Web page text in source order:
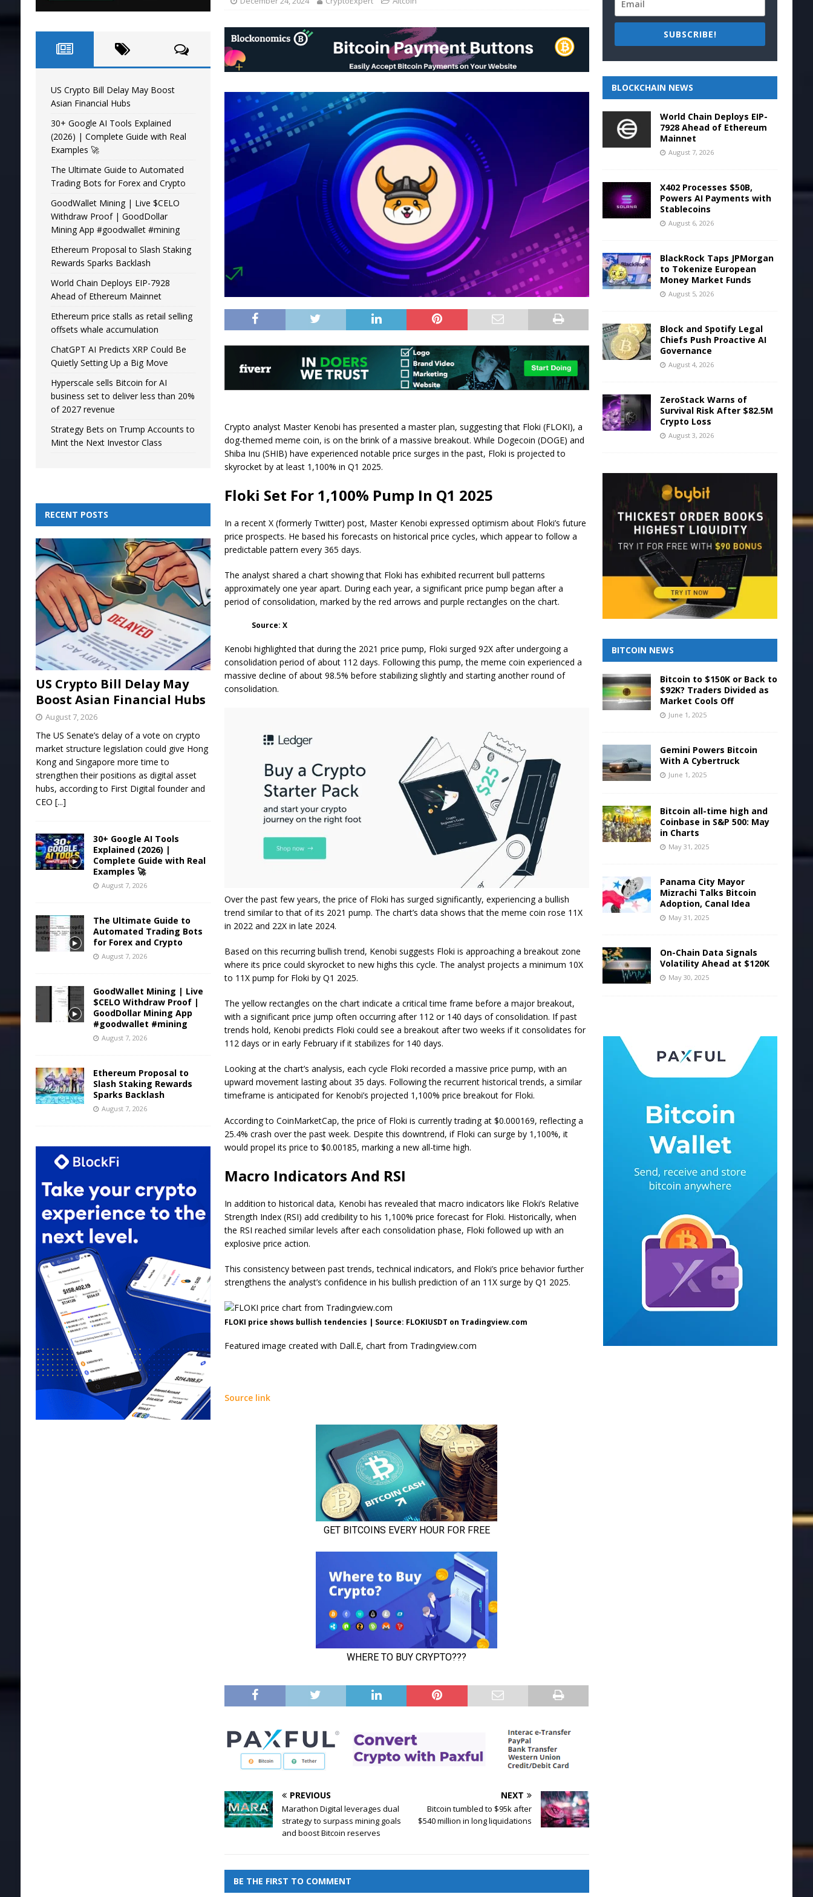
Crypto analyst Master Kenobi has presented a master plan, suggesting that Floki (FLOKI), a
dog-themed meme coin, is on the brink of a massive breakout. While Dogecoin (DOGE) and
Shiba Inu (SHIB) have experienced notable price surges in the past, Floki is projected to
skyrocket by at least 1,100% in Q1 2025.
Floki Set For 1,100% Pump In Q1 2025
In a recent X (formerly Twitter)post, Master Kenobi expressed optimism about Floki’s future
price prospects. He based his forecasts on historical price cycles, which appear to follow a
predictable pattern every 365 days.
The analyst shared a chart showing that Floki has exhibited recurrent bull patterns
approximately one year apart. During each year, a significant price pump began after a
period of consolidation, marked by the red arrows and purple rectangles on the chart.
Source: X
Kenobi highlighted that during the 2021 price pump, Floki surged 92X after undergoing a
consolidation period of about 112 days. Following this pump, the meme coin experienced a
massive decline of about 98.5% before stabilizing slightly and starting another round of
consolidation.
Over the past few years, theprice of Floki has surged significantly, experiencing a bullish
trend similar to that of its 2021 pump. The chart’s data shows that the meme coin rose 11X
in 2022 and 22X in late 2024.
Based on this recurring bullish trend, Kenobi suggests Floki is approaching a breakout zone
where itsprice could skyrocket to new highs this cycle. The analyst projects a minimum 10X
to 11X pump for Floki by Q1 2025.
The yellow rectangles on the chart indicate a critical time frame before a major breakout,
with a significant price jump often occurring after 112 or 140 days of consolidation. If past
trends hold, Kenobi predicts Floki could see a breakout after two weeks if it consolidates for
112 days or in early February if it stabilizes for 140 days.
Looking at the chart’s analysis, each cycle Floki recorded a massive price pump, with an
upward movement lasting about 35 days. Following the recurrent historical trends, a similar
timeframe is anticipated for Kenobi’s projected 1,100%price breakout for Floki.
According to CoinMarketCap, the price of Floki is currently trading at $0.000169, reflecting a
25.4% crash over the past week. Despite this downtrend, if Floki can surge by 1,100%, it
would propel its price to $0.00185, marking anew all-time high.
Macro Indicators And RSI
In addition to historical data, Kenobi has revealed that macro indicators like Floki’s Relative
Strength Index (RSI) add credibility to his 1,100% price forecast for Floki. Historically, when
the RSI reached similar levels after each consolidation phase, Floki followed up with an
explosive price action.
This consistency between past trends, technical indicators, and Floki’s price behaviorfurther
strengthens the analyst’s confidence in his bullish prediction of an 11X surge by Q1 2025.
FLOKI price shows bullish tendencies | Source: FLOKIUSDT on Tradingview.com
Featured image created with Dall.E, chart from Tradingview.com
Source link
PREVIOUS
Marathon Digital leverages dual
strategy to surpass mining goals
and boost Bitcoin reserves
NEXT
Bitcoin tumbled to $95k after
$540 million in long liquidations
BE THE FIRST TO COMMENT
US Crypto Bill Delay May Boost
Asian Financial Hubs
30+ Google AI Tools Explained
(2026) | Complete Guide with Real
Examples 🚀
The Ultimate Guide to Automated
Trading Bots for Forex and Crypto
GoodWallet Mining | Live $CELO
Withdraw Proof | GoodDollar
Mining App #goodwallet #mining
Ethereum Proposal to Slash Staking
Rewards Sparks Backlash
World Chain Deploys EIP-7928
Ahead of Ethereum Mainnet
Ethereum price stalls as retail selling
offsets whale accumulation
ChatGPT AI Predicts XRP Could Be
Quietly Setting Up a Big Move
Hyperscale sells Bitcoin for AI
business set to deliver less than 20%
of 2027 revenue
Strategy Bets on Trump Accounts to
Mint the Next Investor Class
RECENT POSTS
US Crypto Bill Delay May
Boost Asian Financial Hubs
August 7, 2026
The US Senate’s delay of a vote on crypto
market structure legislation could give Hong
Kong and Singapore more time to
strengthen their positions as digital asset
hubs, according to First Digital founder and
CEO [...]
30+ Google AI Tools
Explained (2026) |
Complete Guide with Real
Examples 🚀
August 7, 2026
The Ultimate Guide to
Automated Trading Bots
for Forex and Crypto
August 7, 2026
GoodWallet Mining | Live
$CELO Withdraw Proof |
GoodDollar Mining App
#goodwallet #mining
August 7, 2026
Ethereum Proposal to
Slash Staking Rewards
Sparks Backlash
August 7, 2026
SUBSCRIBE!
BLOCKCHAIN NEWS
World Chain Deploys EIP-
7928 Ahead of Ethereum
Mainnet
August 7, 2026
X402 Processes $50B,
Powers AI Payments with
Stablecoins
August 6, 2026
BlackRock Taps JPMorgan
to Tokenize European
Money Market Funds
August 5, 2026
Block and Spotify Legal
Chiefs Push Proactive AI
Governance
August 4, 2026
ZeroStack Warns of
Survival Risk After $82.5M
Crypto Loss
August 3, 2026
BITCOIN NEWS
Bitcoin to $150K or Back to
$92K? Traders Divided as
Market Cools Off
June 1, 2025
Gemini Powers Bitcoin
With A Cybertruck
June 1, 2025
Bitcoin all-time high and
Coinbase in S&P 500: May
in Charts
May 31, 2025
Panama City Mayor
Mizrachi Talks Bitcoin
Adoption, Canal Idea
May 31, 2025
On-Chain Data Signals
Volatility Ahead at $120K
May 30, 2025